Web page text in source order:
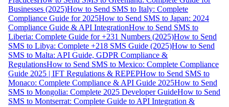
Businesses (2025)How to Send SMS to Italy: Complete
Compliance Guide for 2025How to Send SMS to Japan: 2024
Compliance Guide & API IntegrationHow to Send SMS to
Liberia: Complete Guide for +231 Numbers (2025)How to Send
SMS to Libya: Complete +218 SMS Guide (2025)How to Send
SMS to Malta: API Guide, GDPR Compliance &
RegulationsHow to Send SMS to Mexico: Complete Compliance
Guide 2025 | IFT Regulations & REPEPHow to Send SMS to
Monaco: Complete Compliance & API Guide 2025How to Send
SMS to Mongolia: Complete 2025 Developer GuideHow to Send
SMS to Montserrat: Complete Guide to API Integration &